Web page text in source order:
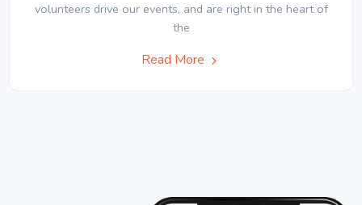
volunteers drive our events, and are right in the heart of
the
Read More